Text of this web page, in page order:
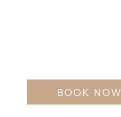
BOOK NOW